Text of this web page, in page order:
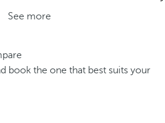
See more
book the one that best suits your